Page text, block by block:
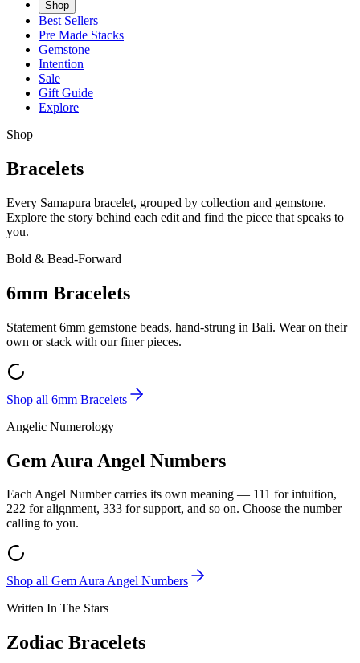
Shop
Best Sellers
Pre Made Stacks
Gemstone
Intention
Sale
Gift Guide
Explore
Shop
Bracelets
Every Samapura bracelet, grouped by collection and gemstone.
Explore the story behind each edit and find the piece that speaks to
you.
Bold & Bead-Forward
6mm Bracelets
Statement 6mm gemstone beads, hand-strung in Bali. Wear on their
own or stack with our finer pieces.
Shop all 6mm Bracelets
Angelic Numerology
Gem Aura Angel Numbers
Each Angel Number carries its own meaning — 111 for intuition,
222 for alignment, 333 for support, and so on. Choose the number
calling to you.
Shop all Gem Aura Angel Numbers
Written In The Stars
Zodiac Bracelets